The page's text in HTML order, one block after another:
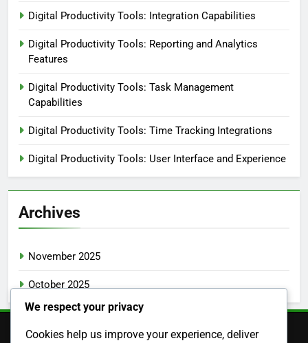
Digital Productivity Tools: Integration Capabilities
Digital Productivity Tools: Reporting and Analytics
Features
Digital Productivity Tools: Task Management
Capabilities
Digital Productivity Tools: Time Tracking Integrations
Digital Productivity Tools: User Interface and Experience
Archives
November 2025
October 2025
We respect your privacy
Cookies help us improve your experience, deliver